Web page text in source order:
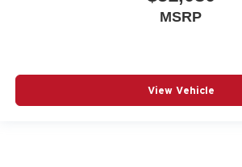
MSRP
View Vehicle